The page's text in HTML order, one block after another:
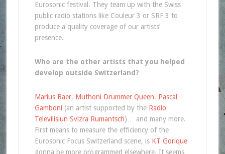
Eurosonic festival. They team up with the Swiss
public radio stations like Couleur 3 or SRF 3 to
produce a quality coverage of our artists’
presence.
Who are the other artists that you helped
develop outside Switzerland?
Marius Baer, Muthoni Drummer Queen. Pascal
Gamboni (an artist supported by the Radio
Televilisiun Svizra Rumantsch)… and many more.
First means to measure the efficiency of the
Eurosonic Focus Switzerland scene, is KT Gorique
gonna be more programmed elsewhere. It seems